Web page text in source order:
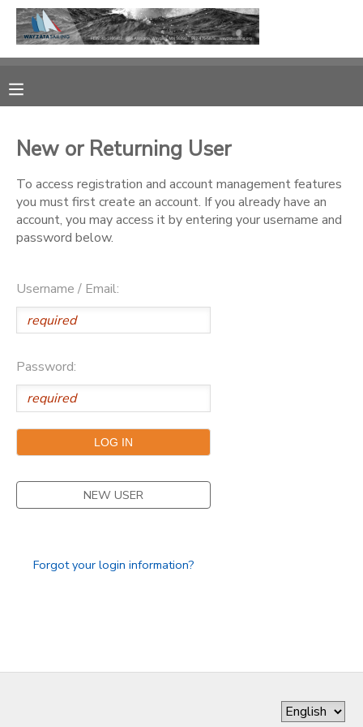
New or Returning User
To access registration and account management features
you must first create an account. If you already have an
account, you may access it by entering your username and
password below.
Username / Email:
Password:
NEW USER
Forgot your login information?
MY ACCOUNT
OVERVIEW
FINANCES
RESERVATIONS
MAKE A PAYMENT
DOCUMENT CENTER
MESSAGE CENTER
CAMP STORE
DONATIONS